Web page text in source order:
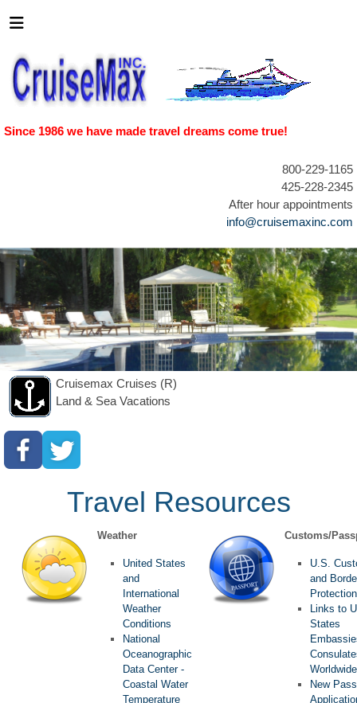
Since 1986 we have made travel dreams come true!
800-229-1165
425-228-2345
After hour appointments
info@cruisemaxinc.com
Cruisemax Cruises (R)
Land & Sea Vacations
Travel Resources
Weather
United States
and
International
Weather
Conditions
National
Oceanographic
Data Center -
Coastal Water
Temperature
Customs/
U.S.
and
Protection
Links to
States
Worldwide
New